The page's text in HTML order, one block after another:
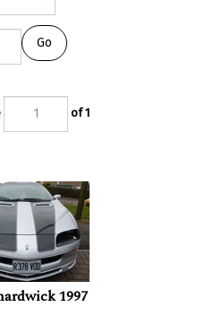
of 1
1997
CUS-273